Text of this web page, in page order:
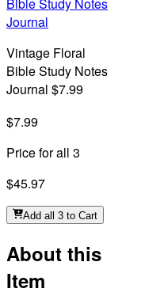
Journal
Vintage Floral
Bible Study Notes
Journal $7.99
$7.99
Price for all 3
$45.97
Add all 3 to Cart
About this
Item